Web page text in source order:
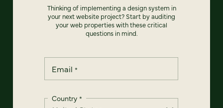
Thinking of implementing a design system in
your next website project? Start by auditing
your web properties with these critical
questions in mind.
Email *
Country *